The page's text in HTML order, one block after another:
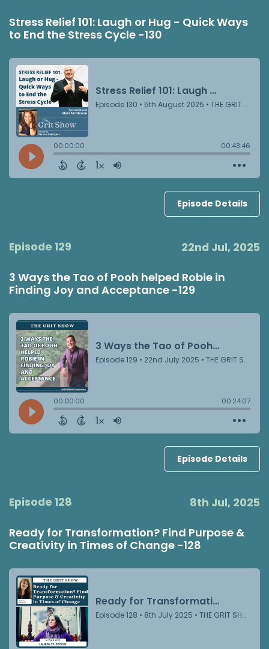
Stress Relief 101: Laugh or Hug - Quick Ways
to End the Stress Cycle -130
Episode Details
Episode 129 22nd Jul, 2025
3 Ways the Tao of Pooh helped Robie in
Finding Joy and Acceptance -129
Episode Details
Episode 128 8th Jul, 2025
Ready for Transformation? Find Purpose &
Creativity in Times of Change -128